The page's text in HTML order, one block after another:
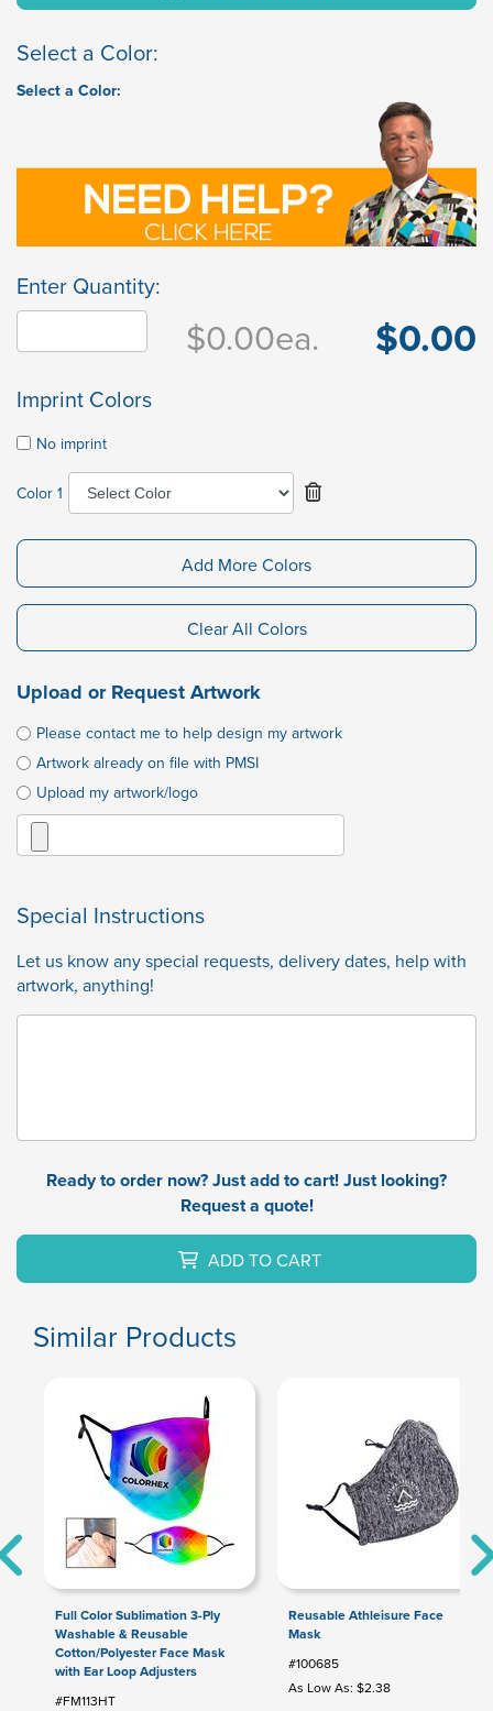
Select a Color:
Select a Color:
Enter Quantity:
$0.00ea. $0.00
Imprint Colors
No imprint
Color 1
Add More Colors
Clear All Colors
Upload or Request Artwork
Please contact me to help design my artwork
Artwork already on file with PMSI
Upload my artwork/logo
Special Instructions
Let us know any special requests, delivery dates, help with
artwork, anything!
Ready to order now? Just add to cart! Just looking?
Request a quote!
ADD TO CART
Similar Products
Full Color Sublimation 3-Ply
Washable & Reusable
Cotton/Polyester Face Mask
with Ear Loop Adjusters
#FM113HT
Reusable Athleisure Face
Mask
#100685
As Low As: $2.38